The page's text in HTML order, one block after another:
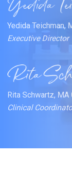
Yedida Teichman,
Executive Director
Rita Schwartz, MA
Clinical